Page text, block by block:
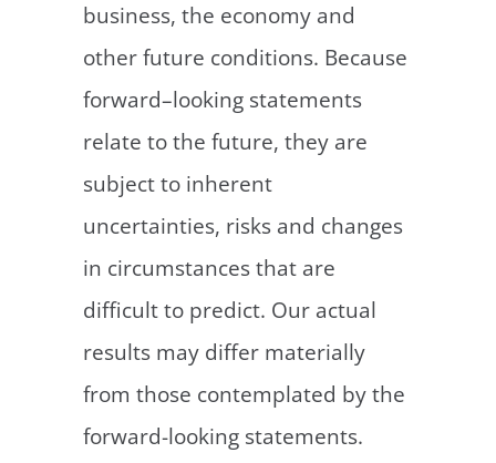
business, the economy and
other future conditions. Because
forward–looking statements
relate to the future, they are
subject to inherent
uncertainties, risks and changes
in circumstances that are
difficult to predict. Our actual
results may differ materially
from those contemplated by the
forward-looking statements.